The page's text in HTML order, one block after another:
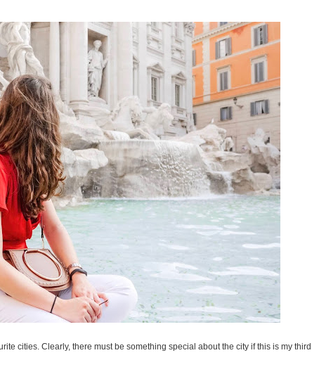
cities. Clearly, there must be something special about the city if this is my third